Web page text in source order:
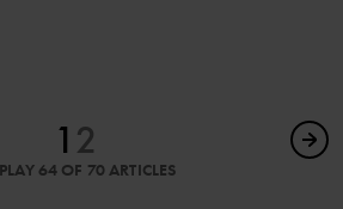
1 2
64 OF 70 ARTICLES